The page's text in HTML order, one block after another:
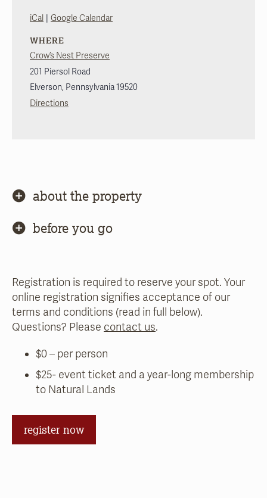
iCal | Google Calendar
WHERE
Crow’s Nest Preserve
201 Piersol Road
Elverson, Pennsylvania19520
Directions
about the property
before you go
Registration is required to reserve your spot. Your
online registration signifies acceptance of our
terms and conditions (read in full below).
Questions? Please contact us.
$0 – per person
$25- event ticket and a year-long membership
to Natural Lands
register now